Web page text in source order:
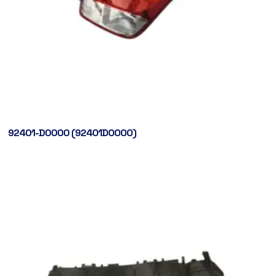
92401-D0000 (92401D0000)